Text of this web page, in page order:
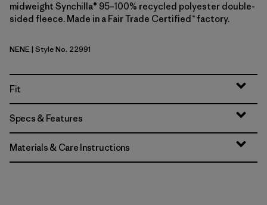
midweight Synchilla® 95–100% recycled polyester double-
sided fleece. Made in a Fair Trade Certified™ factory.
New Navy w/New Navy
NENE| Style No. 22991
Fit
Specs & Features
Materials & Care Instructions